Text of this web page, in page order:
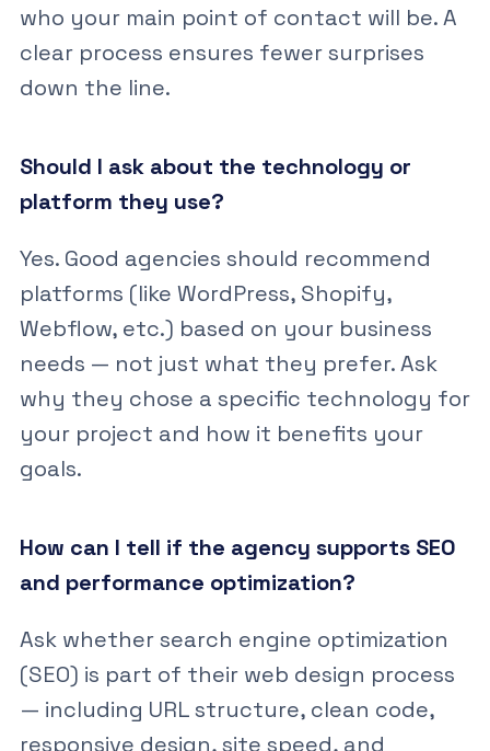
who your main point of contact will be. A
clear process ensures fewer surprises
down the line.
Should I ask about the technology or
platform they use?
Yes. Good agencies should recommend
platforms (like WordPress, Shopify,
Webflow, etc.) based on your business
needs — not just what they prefer. Ask
why they chose a specific technology for
your project and how it benefits your
goals.
How can I tell if the agency supports SEO
and performance optimization?
Ask whether search engine optimization
(SEO) is part of their web design process
— including URL structure, clean code,
responsive design, site speed, and